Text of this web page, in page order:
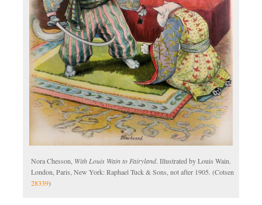
Nora Chesson, With Louis Wain to Fairyland. Illustrated by Louis Wain.
London, Paris, New York: Raphael Tuck & Sons, not after 1905. (Cotsen
28339)